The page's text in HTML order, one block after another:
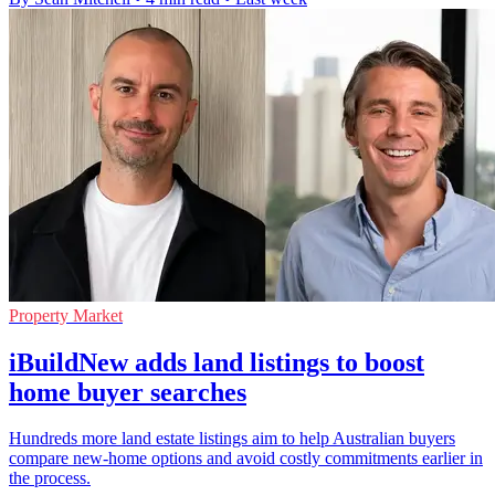
Property Market
iBuildNew adds land listings to boost
home buyer searches
Hundreds more land estate listings aim to help Australian buyers
compare new-home options and avoid costly commitments earlier in
the process.